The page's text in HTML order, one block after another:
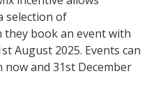
selection of
they book an event with
August 2025. Events can
and 31st December